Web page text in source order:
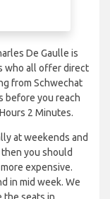
De Gaulle is
who all offer direct
from Schwechat
before you reach
2 Minutes.
at weekends and
you should
expensive.
in mid week. We